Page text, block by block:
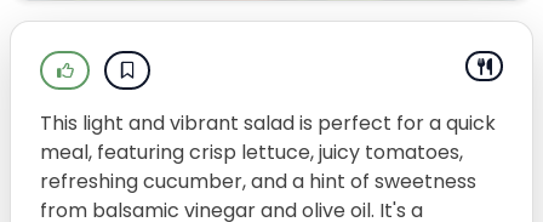
This light and vibrant salad is perfect for a quick
meal, featuring crisp lettuce, juicy tomatoes,
refreshing cucumber, and a hint of sweetness
from balsamic vinegar and olive oil. It's a